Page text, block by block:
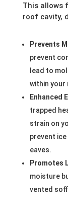
This allows
roof cavity,
Prevents
prevent
lead to
within
Enhanced
trapped
strain on
prevent
eaves.
Promotes
moisture
vented